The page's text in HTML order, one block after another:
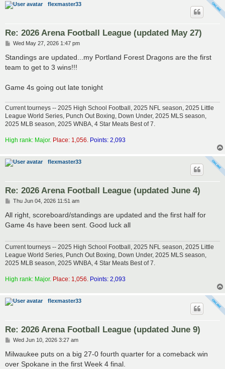
flexmaster33
Re: 2026 Arena Football League (updated May 27)
P
s
Wed May 27, 2026 1:47 pm
Standings are updated...my Portland Forest Dragons are the first
team to get to 3 wins!!!
Game 4s going out late tonight
Current tourneys -- 2025 High School Football, 2025 NFL season, 2025 Little
League World Series, Punch Out Boxing, Down Under, 2025 MLS season,
2025 MLB season, 2025 WNBA, 4 Star Meats Best of 7.
High rank: Major. Place: 1,056. Points: 2,093
flexmaster33
Re: 2026 Arena Football League (updated June 4)
P
s
Thu Jun 04, 2026 11:51 am
All right, scoreboard/standings are updated and the first half for
Game 4s have been sent. Good luck all
Current tourneys -- 2025 High School Football, 2025 NFL season, 2025 Little
League World Series, Punch Out Boxing, Down Under, 2025 MLS season,
2025 MLB season, 2025 WNBA, 4 Star Meats Best of 7.
High rank: Major. Place: 1,056. Points: 2,093
flexmaster33
Re: 2026 Arena Football League (updated June 9)
P
s
Wed Jun 10, 2026 3:27 am
Milwaukee puts on a big 27-0 fourth quarter for a comeback win
over Spokane in the first Week 4 final.